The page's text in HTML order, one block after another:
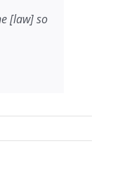
[law] so